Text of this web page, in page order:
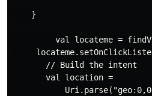
    }
val locateme =
       // Build the intent
       val location =